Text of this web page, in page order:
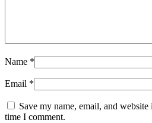
Name *
Email *
Save my name, email, and
time I comment.